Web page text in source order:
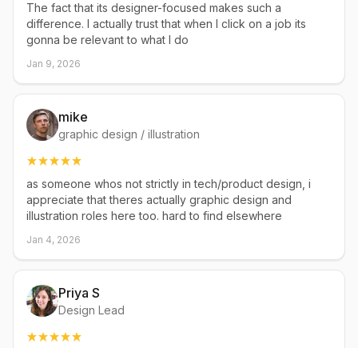
The fact that its designer-focused makes such a
difference. I actually trust that when I click on a job its
gonna be relevant to what I do
Jan 9, 2026
mike
graphic design / illustration
as someone whos not strictly in tech/product design, i
appreciate that theres actually graphic design and
illustration roles here too. hard to find elsewhere
Jan 4, 2026
Priya S
Design Lead